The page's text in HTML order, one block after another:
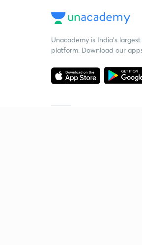
Unacademy is India’s
platform. Download our